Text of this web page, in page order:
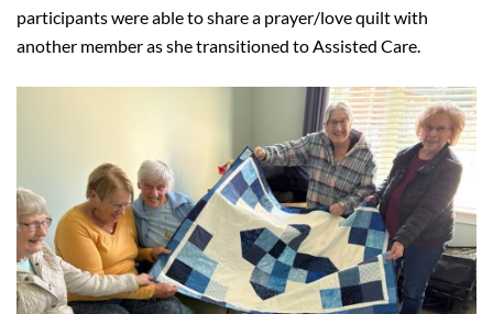
participants were able to share a prayer/love quilt with
another member as she transitioned to Assisted Care.